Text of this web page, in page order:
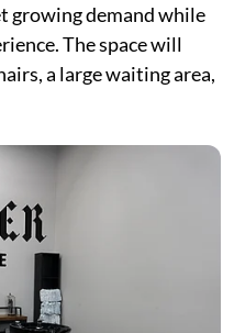
growing demand while
The space will
a large waiting area,